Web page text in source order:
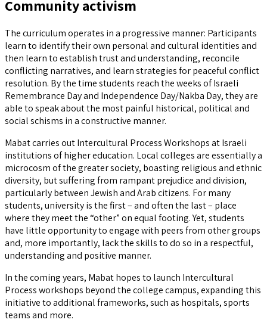
Community activism
The curriculum operates in a progressive manner: Participants
learn to identify their own personal and cultural identities and
then learn to establish trust and understanding, reconcile
conflicting narratives, and learn strategies for peaceful conflict
resolution. By the time students reach the weeks of Israeli
Remembrance Day and Independence Day/Nakba Day, they are
able to speak about the most painful historical, political and
social schisms in a constructive manner.
Mabat carries out Intercultural Process Workshops at Israeli
institutions of higher education. Local colleges are essentially a
microcosm of the greater society, boasting religious and ethnic
diversity, but suffering from rampant prejudice and division,
particularly between Jewish and Arab citizens. For many
students, university is the first – and often the last – place
where they meet the “other” on equal footing. Yet, students
have little opportunity to engage with peers from other groups
and, more importantly, lack the skills to do so in a respectful,
understanding and positive manner.
In the coming years, Mabat hopes to launch Intercultural
Process workshops beyond the college campus, expanding this
initiative to additional frameworks, such as hospitals, sports
teams and more.